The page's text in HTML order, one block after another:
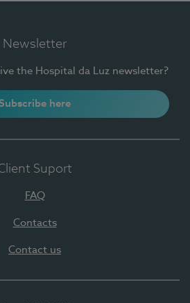
Newsletter
the Hospital da Luz newsletter?
here
Suport
FAQ
Contacts
Contact us